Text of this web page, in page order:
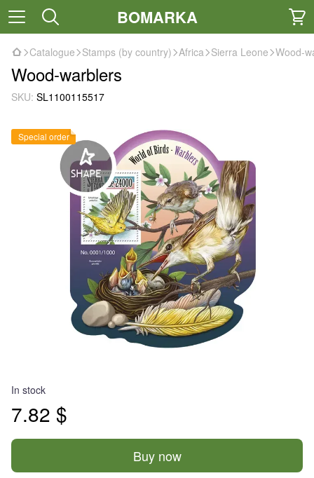
BOMARKA
Catalogue Stamps (by country) Africa Sierra Leone Wood-
Wood-warblers
SKU: SL1100115517
Special order
In stock
7.82 $
Buy now